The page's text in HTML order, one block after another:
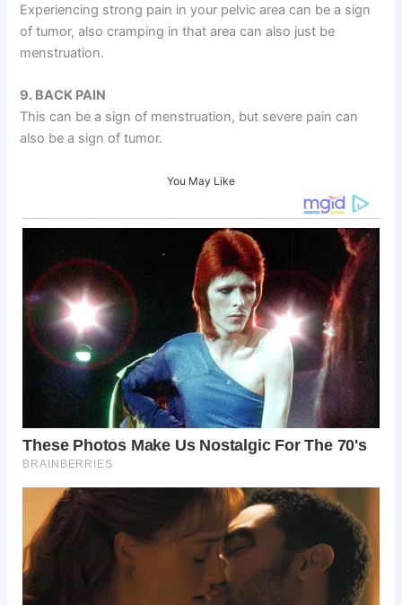
Experiencing strong pain in your pelvic area can be a sign
of tumor, also cramping in that area can also just be
menstruation.
9. BACK PAIN
This can be a sign of menstruation, but severe pain can
also be a sign of tumor.
You May Like